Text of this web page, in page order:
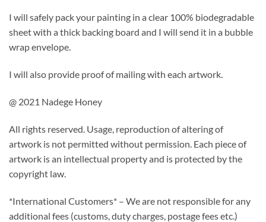
I will safely pack your painting in a clear 100% biodegradable
sheet with a thick backing board and I will send it in a bubble
wrap envelope.
I will also provide proof of mailing with each artwork.
@ 2021 Nadege Honey
All rights reserved. Usage, reproduction of altering of
artwork is not permitted without permission. Each piece of
artwork is an intellectual property and is protected by the
copyright law.
*International Customers* – We are not responsible for any
additional fees (customs, duty charges, postage fees etc.)